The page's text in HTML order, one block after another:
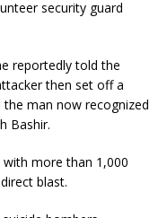
security guard
reportedly told the
then set off a
man now recognized
Bashir.
more than 1,000
blast.